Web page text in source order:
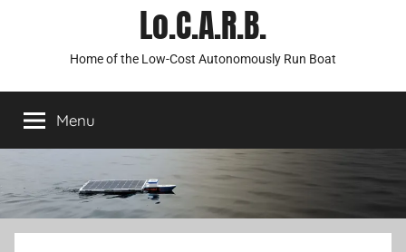
Lo.C.A.R.B.
Home of the Low-Cost Autonomously Run Boat
Menu